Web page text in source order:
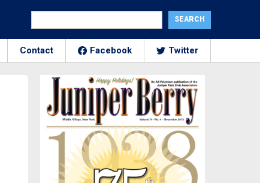
Contact Facebook Twitter